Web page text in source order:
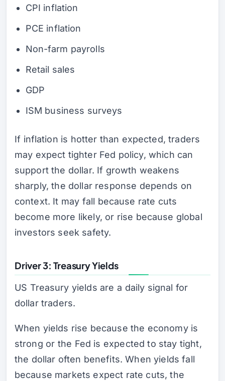
CPI inflation
PCE inflation
Non-farm payrolls
Retail sales
GDP
ISM business surveys
If inflation is hotter than expected, traders
may expect tighter Fed policy, which can
support the dollar. If growth weakens
sharply, the dollar response depends on
context. It may fall because rate cuts
become more likely, or rise because global
investors seek safety.
Driver 3: Treasury Yields
US Treasury yields are a daily signal for
dollar traders.
When yields rise because the economy is
strong or the Fed is expected to stay tight,
the dollar often benefits. When yields fall
because markets expect rate cuts, the